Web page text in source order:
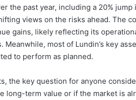
the past year, including a 20%
views on the risks ahead. The
gains, likely reflecting its
most of Lundin’s key
to perform as planned.
the key question for anyone
long-term value or if the market is